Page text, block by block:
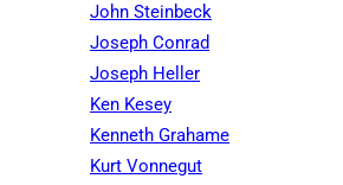
John Steinbeck
Joseph Conrad
Joseph Heller
Ken Kesey
Kenneth Grahame
Kurt Vonnegut